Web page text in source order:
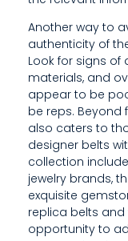
Another way to
authenticity of
Look for signs of
materials, and
appear to be
be reps. Beyond
also caters to
designer belts
collection
jewelry brands,
exquisite
replica belts and
opportunity to